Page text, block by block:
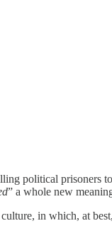
political prisoners
” a whole new
in which, at